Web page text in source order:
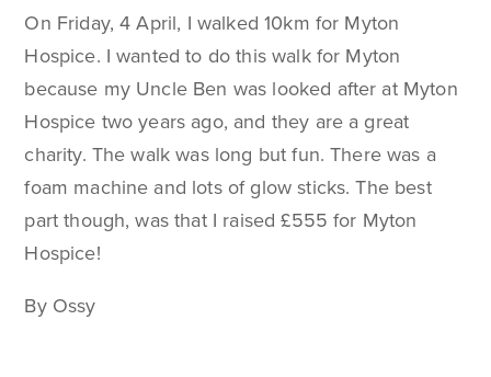
On Friday, 4 April, I walked 10km for Myton
Hospice. I wanted to do this walk for Myton
because my Uncle Ben was looked after at Myton
Hospice two years ago, and they are a great
charity. The walk was long but fun. There was a
foam machine and lots of glow sticks. The best
part though, was that I raised £555 for Myton
Hospice!
By Ossy